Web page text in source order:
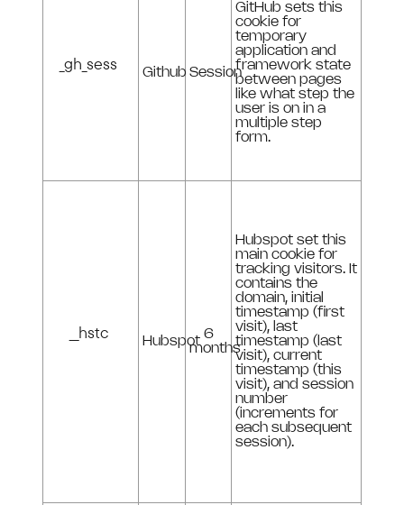
_gh_sess Github Session
GitHub sets this
cookie for
temporary
application and
framework state
between pages
like what step the
user is on in a
multiple step
form.
__hstc Hubspot
6
months
Hubspot set this
main cookie for
tracking visitors. It
contains the
domain, initial
timestamp (first
visit), last
timestamp (last
visit), current
timestamp (this
visit), and session
number
(increments for
each subsequent
session).